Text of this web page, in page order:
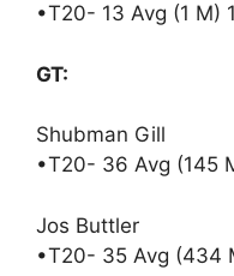
•T20- 13 Avg (1 M)
GT:
Shubman Gill
•T20- 36 Avg (145
Jos Buttler
•T20- 35 Avg (434